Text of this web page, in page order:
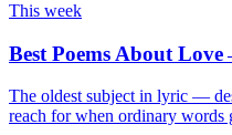
This week
Best Poems About Love
The oldest subject in lyric —
reach for when ordinary words